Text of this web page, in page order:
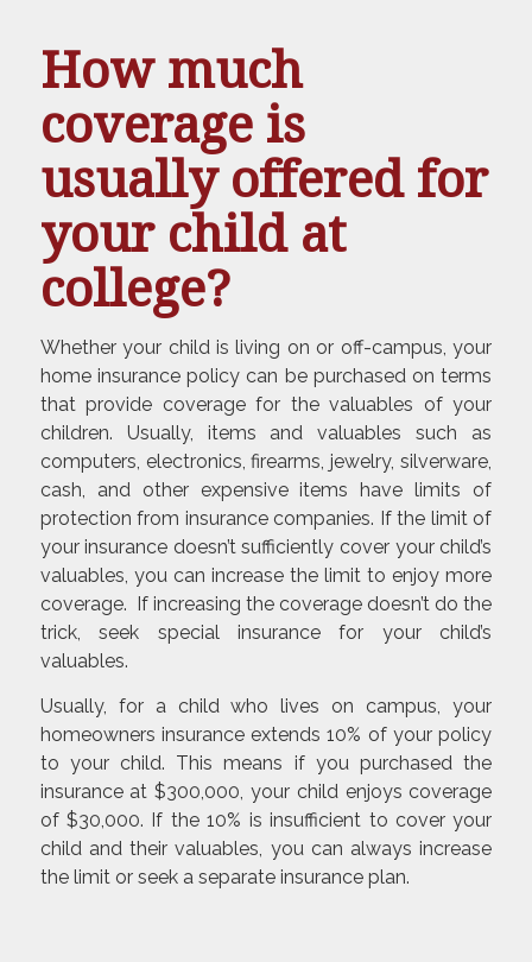
How much
coverage is
usually offered for
your child at
college?
Whether your child is living on or off-campus, your
home insurance policy can be purchased on terms
that provide coverage for the valuables of your
children. Usually, items and valuables such as
computers, electronics, firearms, jewelry, silverware,
cash, and other expensive items have limits of
protection from insurance companies. If the limit of
your insurance doesn’t sufficiently cover your child’s
valuables, you can increase the limit to enjoy more
coverage. If increasing the coverage doesn’t do the
trick, seek special insurance for your child’s
valuables.
Usually, for a child who lives on campus, your
homeowners insurance extends 10% of your policy
to your child. This means if you purchased the
insurance at $300,000, your child enjoys coverage
of $30,000. If the 10% is insufficient to cover your
child and their valuables, you can always increase
the limit or seek a separate insurance plan.